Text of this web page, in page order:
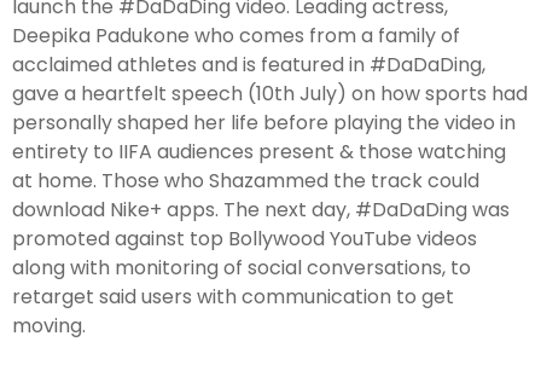
launch the #DaDaDing video. Leading actress,
Deepika Padukone who comes from a family of
acclaimed athletes and is featured in #DaDaDing,
gave a heartfelt speech (10th July) on how sports had
personally shaped her life before playing the video in
entirety to IIFA audiences present & those watching
at home. Those who Shazammed the track could
download Nike+ apps. The next day, #DaDaDing was
promoted against top Bollywood YouTube videos
along with monitoring of social conversations, to
retarget said users with communication to get
moving.